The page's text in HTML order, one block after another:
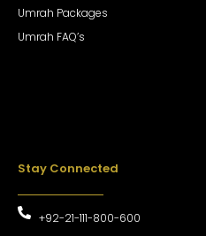
Umrah Packages
Umrah FAQ’s
Stay Connected
+92-21-111-800-600